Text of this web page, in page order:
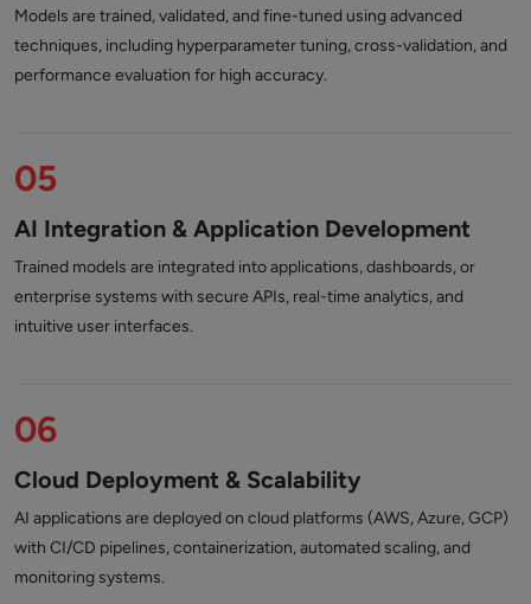
Models are trained, validated, and fine-tuned using advanced
techniques, including hyperparameter tuning, cross-validation, and
performance evaluation for high accuracy.
05
AI Integration & Application Development
Trained models are integrated into applications, dashboards, or
enterprise systems with secure APIs, real-time analytics, and
intuitive user interfaces.
06
Cloud Deployment & Scalability
AI applications are deployed on cloud platforms (AWS, Azure, GCP)
with CI/CD pipelines, containerization, automated scaling, and
monitoring systems.